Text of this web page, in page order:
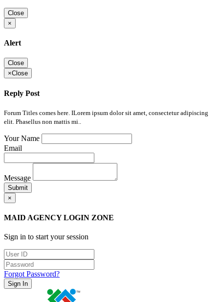
Close
×
Alert
Close
×Close
Reply Post
Forum Titles comes here. ILorem ipsum dolor sit amet, consectetur adipiscing
elit. Phasellus non mattis mi..
Your Name
Email
Message
Submit
×
MAID AGENCY LOGIN ZONE
Sign in to start your session
Forgot Password?
Sign In